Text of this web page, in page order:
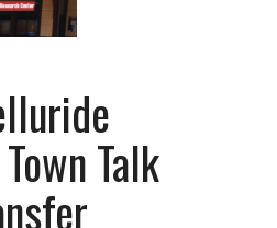
Talk